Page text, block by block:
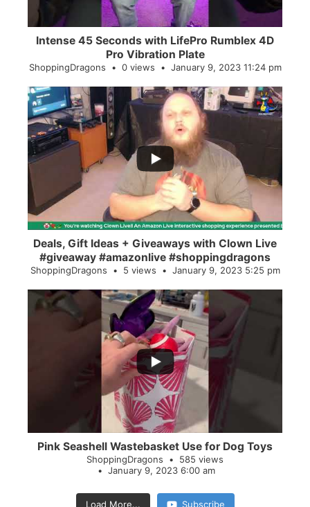
Intense 45 Seconds with LifePro Rumblex 4D
Pro Vibration Plate
ShoppingDragons 0 views January 9, 2023 11:24 pm
...
2
Deals, Gift Ideas + Giveaways with Clown Live
#giveaway #amazonlive #shoppingdragons
ShoppingDragons 5 views January 9, 2023 5:25 pm
Pink Seashell Wastebasket Use for Dog Toys
ShoppingDragons
585 views
January 9, 2023 6:00 am
Load More... Subscribe